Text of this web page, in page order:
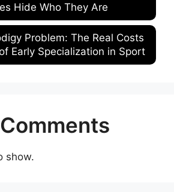
Hide Who They Are
Problem: The Real Costs
Early Specialization in Sport
show.